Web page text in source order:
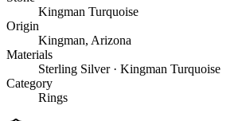
Kingman Turquoise
Origin
Kingman, Arizona
Materials
Sterling Silver · Kingman Turquoise
Category
Rings